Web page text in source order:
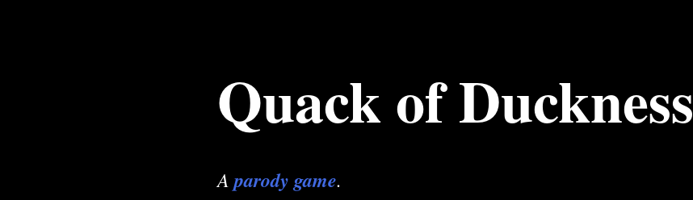
Quack of Duckness
Aparody game.